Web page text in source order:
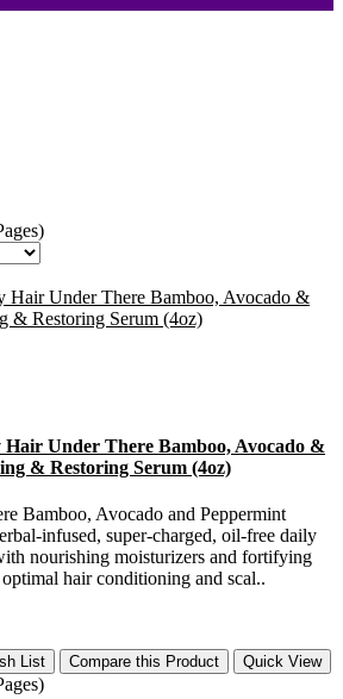
Under There Bamboo, Avocado &
& Restoring Serum (4oz)
Bamboo, Avocado and Peppermint
infused, super-charged, oil-free daily
nourishing moisturizers and fortifying
hair conditioning and scal..
List Compare this Product Quick View